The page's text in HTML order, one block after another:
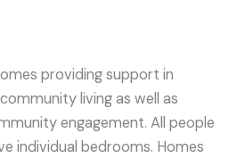
providing support in
living as well as
engagement. All people
individual bedrooms. Homes